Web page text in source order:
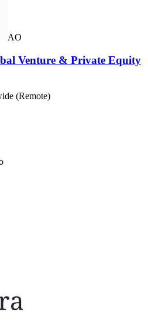
AO
Venture & Private Equity
(Remote)